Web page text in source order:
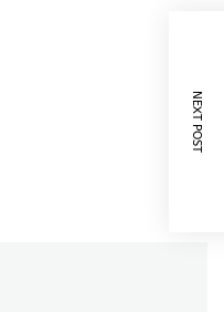
NEXT POST